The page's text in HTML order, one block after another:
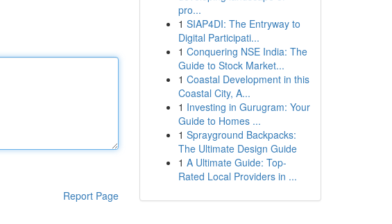
Report Page
pro...
1 SIAP4DI: The Entryway to
Digital Participati...
1 Conquering NSE India: The
Guide to Stock Market...
1 Coastal Development in this
Coastal City, A...
1 Investing in Gurugram: Your
Guide to Homes ...
1 Sprayground Backpacks:
The Ultimate Design Guide
1 A Ultimate Guide: Top-
Rated Local Providers in ...